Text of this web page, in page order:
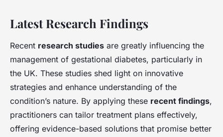
Latest Research Findings
Recent research studies are greatly influencing the
management of gestational diabetes, particularly in
the UK. These studies shed light on innovative
strategies and enhance understanding of the
condition’s nature. By applying these recent findings,
practitioners can tailor treatment plans effectively,
offering evidence-based solutions that promise better